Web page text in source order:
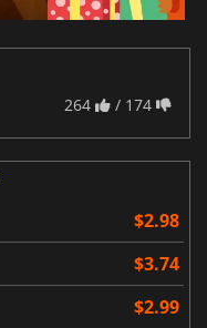
264 / 174
$2.98
$3.74
$2.99